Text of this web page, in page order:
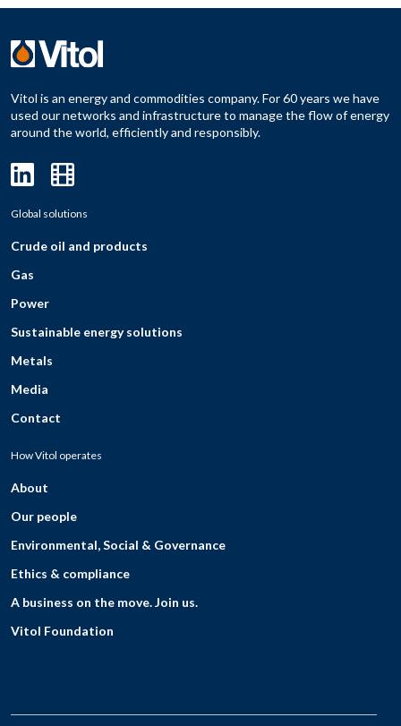
Vitol is an energy and commodities company. For 60 years we have
used our networks and infrastructure to manage the flow of energy
around the world, efficiently and responsibly.
Global solutions
Crude oil and products
Gas
Power
Sustainable energy solutions
Metals
Media
Contact
How Vitol operates
About
Our people
Environmental, Social & Governance
Ethics & compliance
A business on the move. Join us.
Vitol Foundation